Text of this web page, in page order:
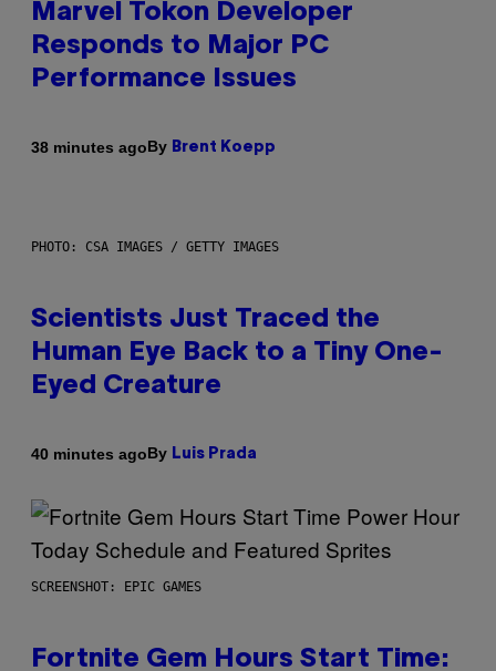
Marvel Tokon Developer
Responds to Major PC
Performance Issues
38 minutes agoBy Brent Koepp
PHOTO: CSA IMAGES / GETTY IMAGES
Scientists Just Traced the
Human Eye Back to a Tiny One-
Eyed Creature
40 minutes agoBy Luis Prada
SCREENSHOT: EPIC GAMES
Fortnite Gem Hours Start Time: